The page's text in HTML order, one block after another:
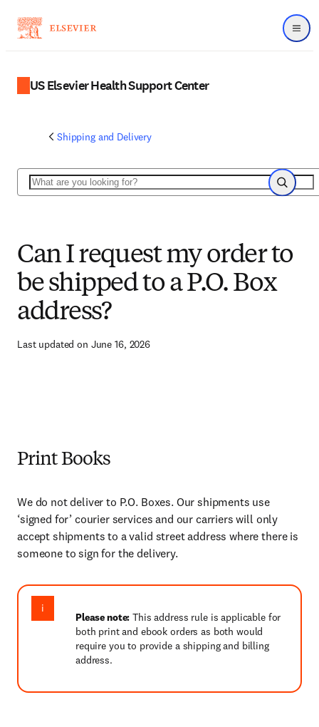
Menu
US Elsevier Health Support Center
Shipping and Delivery
Search
Search
Can I request my order to
be shipped to a P.O. Box
address?
Last updated on June 16, 2026
Print Books
We do not deliver to P.O. Boxes. Our shipments use
‘signed for’ courier services and our carriers will only
accept shipments to a valid street address where there is
someone to sign for the delivery.
Please note: This address rule is applicable for
both print and ebook orders as both would
require you to provide a shipping and billing
address.